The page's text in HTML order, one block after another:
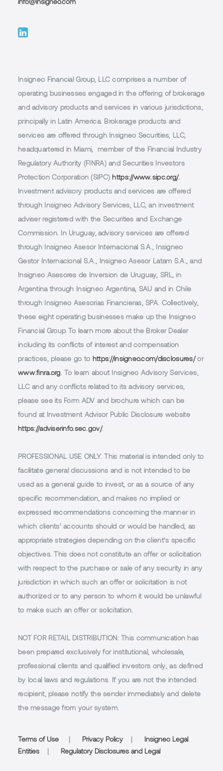
info@insigneo.com
Insigneo Financial Group, LLC comprises a number of
operating businesses engaged in the offering of brokerage
and advisory products and services in various jurisdictions,
principally in Latin America. Brokerage products and
services are offered through Insigneo Securities, LLC,
headquartered in Miami, member of the Financial Industry
Regulatory Authority (FINRA) and Securities Investors
Protection Corporation (SIPC) https://www.sipc.org/.
Investment advisory products and services are offered
through Insigneo Advisory Services, LLC, an investment
adviser registered with the Securities and Exchange
Commission. In Uruguay, advisory services are offered
through Insigneo Asesor Internacional S.A., Insigneo
Gestor Internacional S.A., Insigneo Asesor Latam S.A., and
Insigneo Asesores de Inversion de Uruguay, SRL, in
Argentina through Insigneo Argentina, SAU and in Chile
through Insigneo Asesorias Financieras, SPA. Collectively,
these eight operating businesses make up the Insigneo
Financial Group. To learn more about the Broker Dealer
including its conflicts of interest and compensation
practices, please go to https://insigneo.com/disclosures/or
www.finra.org. To learn about Insigneo Advisory Services,
LLC and any conflicts related to its advisory services,
please see its Form ADV and brochure which can be
found at Investment Advisor Public Disclosure website
https://adviserinfo.sec.gov/.
PROFESSIONAL USE ONLY. This material is intended only to
facilitate general discussions and is not intended to be
used as a general guide to invest, or as a source of any
specific recommendation, and makes no implied or
expressed recommendations concerning the manner in
which clients’ accounts should or would be handled, as
appropriate strategies depending on the client’s specific
objectives. This does not constitute an offer or solicitation
with respect to the purchase or sale of any security in any
jurisdiction in which such an offer or solicitation is not
authorized or to any person to whom it would be unlawful
to make such an offer or solicitation.
NOT FOR RETAIL DISTRIBUTION : This communication has
been prepared exclusively for institutional, wholesale,
professional clients and qualified investors only, as defined
by local laws and regulations. If you are not the intended
recipient, please notify the sender immediately and delete
the message from your system.
Terms of Use Privacy Policy
Insigneo Legal
Entities
Regulatory Disclosures and Legal